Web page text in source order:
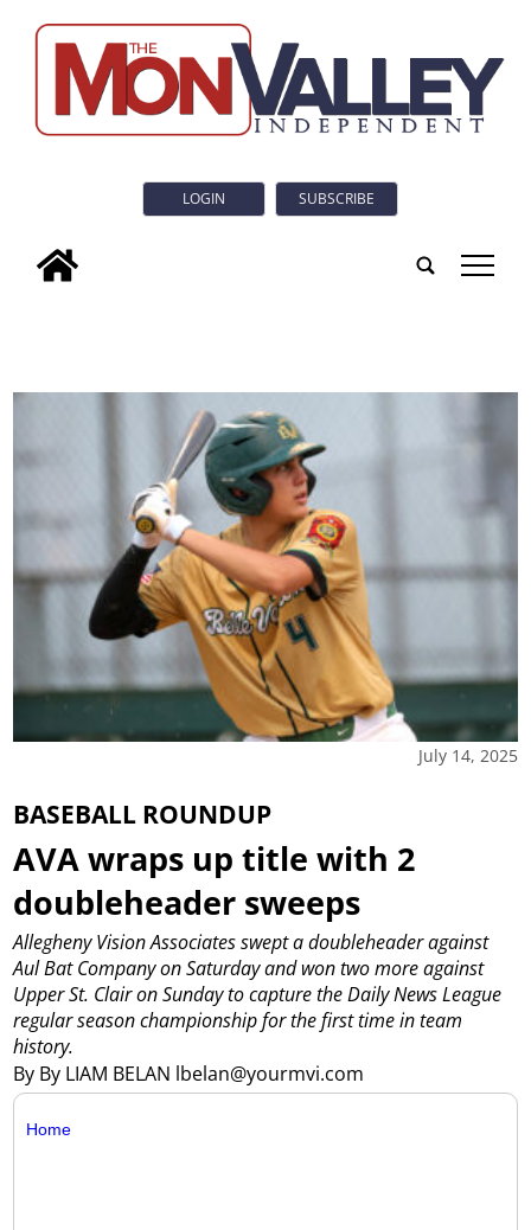
LOGIN SUBSCRIBE
tap
July 14, 2025
BASEBALL ROUNDUP
AVA wraps up title with 2
doubleheader sweeps
By By LIAM BELAN lbelan@yourmvi.com
Allegheny Vision Associates swept a doubleheader against
Aul Bat Company on Saturday and won two more against
Upper St. Clair on Sunday to capture the Daily News League
regular season championship for the first time in team
history.
Home